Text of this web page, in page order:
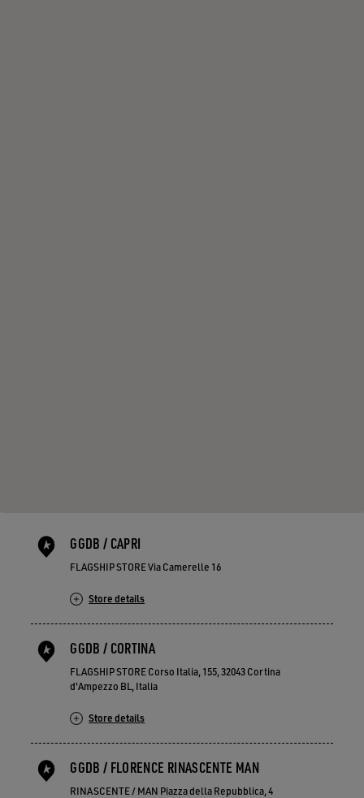
GGDB / CAPRI
FLAGSHIP STORE Via Camerelle 16
Store details
GGDB / CORTINA
FLAGSHIP STORE Corso Italia, 155, 32043 Cortina
d'Ampezzo BL, Italia
Store details
GGDB / FLORENCE RINASCENTE MAN
RINASCENTE / MAN Piazza della Repubblica, 4